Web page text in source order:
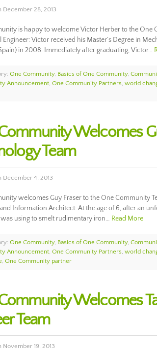
December 28, 2013
is happy to welcome Victor Herber to the One
Engineer: Victor received his Master’s Degree in
in 2008. Immediately after graduating, Victor…
One Community, Basics of One Community,
Announcement, One Community Partners, world
Welcomes
Team
December 4, 2013
welcomes Guy Fraser to the One Community
Information Architect: At the age of 6, after an
using to smelt rudimentary iron… Read More
One Community, Basics of One Community,
Announcement, One Community Partners, world
, One Community partner
Welcomes
Team
November 19, 2013